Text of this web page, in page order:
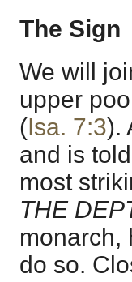
The Sign
We will
upper
(Isa. 7:3).
and is
most
THE
monarch,
do so.